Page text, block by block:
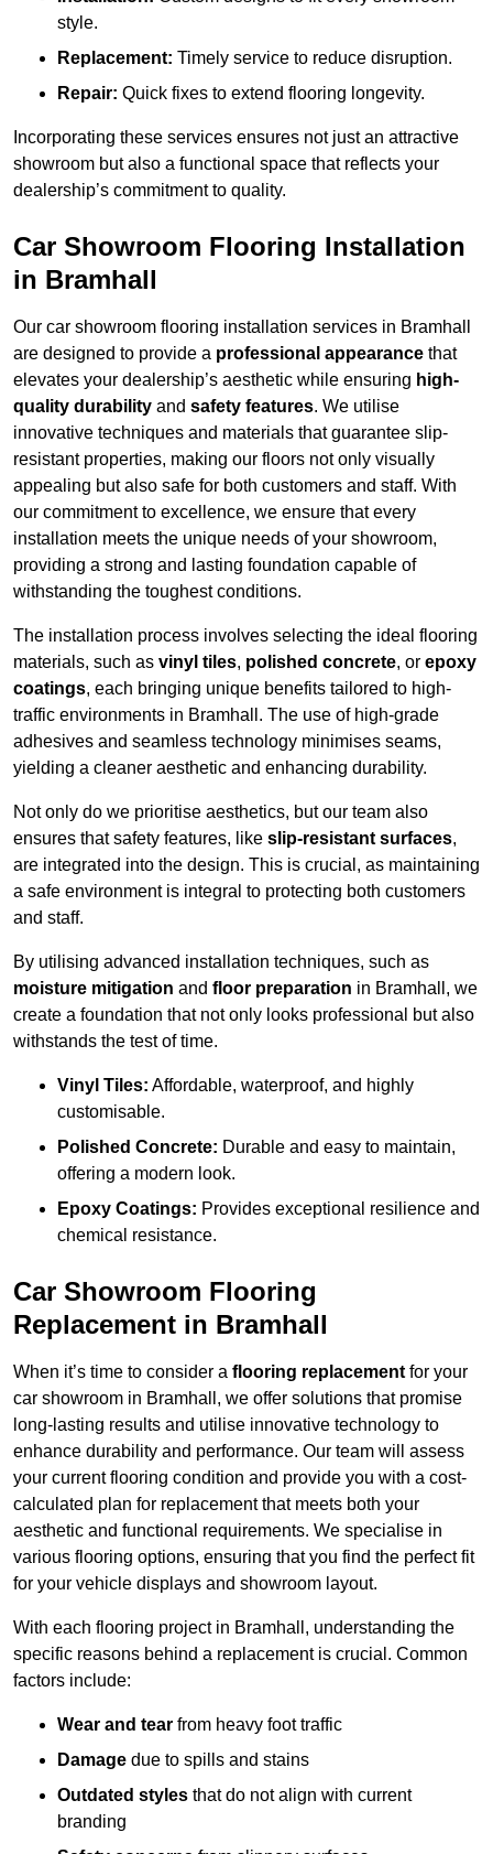
style.
Replacement: Timely service to reduce disruption.
Repair: Quick fixes to extend flooring longevity.
Incorporating these services ensures not just an attractive
showroom but also a functional space that reflects your
dealership’s commitment to quality.
Car Showroom Flooring Installation
in Bramhall
Our car showroom flooring installation services in Bramhall
are designed to provide a professional appearance that
elevates your dealership’s aesthetic while ensuring high-
quality durability and safety features. We utilise
innovative techniques and materials that guarantee slip-
resistant properties, making our floors not only visually
appealing but also safe for both customers and staff. With
our commitment to excellence, we ensure that every
installation meets the unique needs of your showroom,
providing a strong and lasting foundation capable of
withstanding the toughest conditions.
The installation process involves selecting the ideal flooring
materials, such as vinyl tiles, polished concrete, or epoxy
coatings, each bringing unique benefits tailored to high-
traffic environments in Bramhall. The use of high-grade
adhesives and seamless technology minimises seams,
yielding a cleaner aesthetic and enhancing durability.
Not only do we prioritise aesthetics, but our team also
ensures that safety features, like slip-resistant surfaces,
are integrated into the design. This is crucial, as maintaining
a safe environment is integral to protecting both customers
and staff.
By utilising advanced installation techniques, such as
moisture mitigation and floor preparation in Bramhall, we
create a foundation that not only looks professional but also
withstands the test of time.
Vinyl Tiles: Affordable, waterproof, and highly
customisable.
Polished Concrete: Durable and easy to maintain,
offering a modern look.
Epoxy Coatings: Provides exceptional resilience and
chemical resistance.
Car Showroom Flooring
Replacement in Bramhall
When it’s time to consider a flooring replacement for your
car showroom in Bramhall, we offer solutions that promise
long-lasting results and utilise innovative technology to
enhance durability and performance. Our team will assess
your current flooring condition and provide you with a cost-
calculated plan for replacement that meets both your
aesthetic and functional requirements. We specialise in
various flooring options, ensuring that you find the perfect fit
for your vehicle displays and showroom layout.
With each flooring project in Bramhall, understanding the
specific reasons behind a replacement is crucial. Common
factors include:
Wear and tear from heavy foot traffic
Damage due to spills and stains
Outdated styles that do not align with current
branding